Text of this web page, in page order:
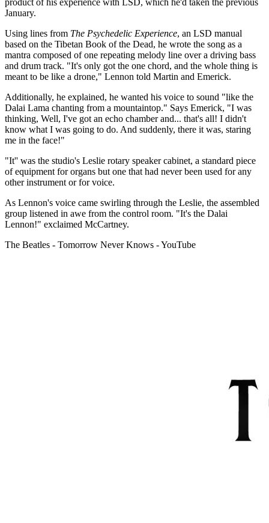
product of his experience with LSD, which he'd taken the previous
January.
Using lines from The Psychedelic Experience, an LSD manual
based on the Tibetan Book of the Dead, he wrote the song as a
mantra composed of one repeating melody line over a driving bass
and drum track. "It's only got the one chord, and the whole thing is
meant to be like a drone," Lennon told Martin and Emerick.
Additionally, he explained, he wanted his voice to sound "like the
Dalai Lama chanting from a mountaintop." Says Emerick, "I was
thinking, Well, I've got an echo chamber and... that's all! I didn't
know what I was going to do. And suddenly, there it was, staring
me in the face!"
"It'' was the studio's Leslie rotary speaker cabinet, a standard piece
of equipment for organs but one that had never been used for any
other instrument or for voice.
As Lennon's voice came swirling through the Leslie, the assembled
group listened in awe from the control room. "It's the Dalai
Lennon!" exclaimed McCartney.
The Beatles - Tomorrow Never Knows - YouTube